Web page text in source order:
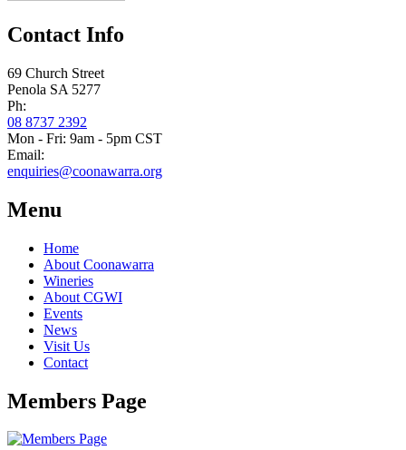
Contact Info
69 Church Street
Penola SA 5277
Ph:
08 8737 2392
Mon - Fri: 9am - 5pm CST
Email:
enquiries@coonawarra.org
Menu
Home
About Coonawarra
Wineries
About CGWI
Events
News
Visit Us
Contact
Members Page